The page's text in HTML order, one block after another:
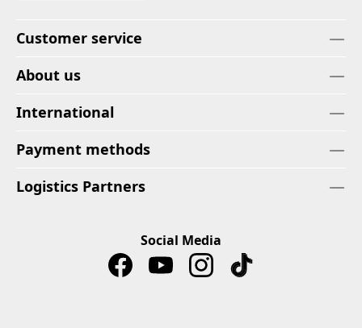
Customer service
About us
International
Payment methods
Logistics Partners
Social Media